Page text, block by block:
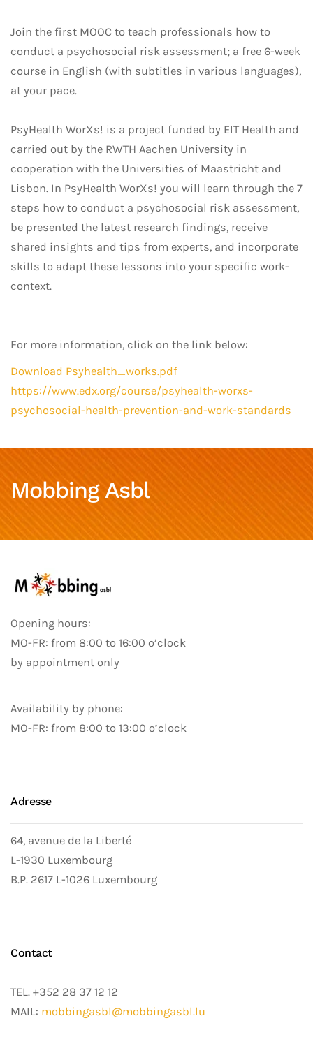
Join the first MOOC to teach professionals how to
conduct a psychosocial risk assessment; a free 6-week
course in English (with subtitles in various languages),
at your pace.
PsyHealth WorXs! is a project funded by EIT Health and
carried out by the RWTH Aachen University in
cooperation with the Universities of Maastricht and
Lisbon. In PsyHealth WorXs! you will learn through the 7
steps how to conduct a psychosocial risk assessment,
be presented the latest research findings, receive
shared insights and tips from experts, and incorporate
skills to adapt these lessons into your specific work-
context.
For more information, click on the link below:
Download Psyhealth_works.pdf
https://www.edx.org/course/psyhealth-worxs-
psychosocial-health-prevention-and-work-standards
Mobbing Asbl
Opening hours:
MO-FR: from 8:00 to 16:00 o’clock
by appointment only
Availability by phone:
MO-FR: from 8:00 to 13:00 o’clock
Adresse
64, avenue de la Liberté
L-1930 Luxembourg
B.P. 2617 L-1026 Luxembourg
Contact
TEL. +352 28 37 12 12
MAIL: mobbingasbl@mobbingasbl.lu